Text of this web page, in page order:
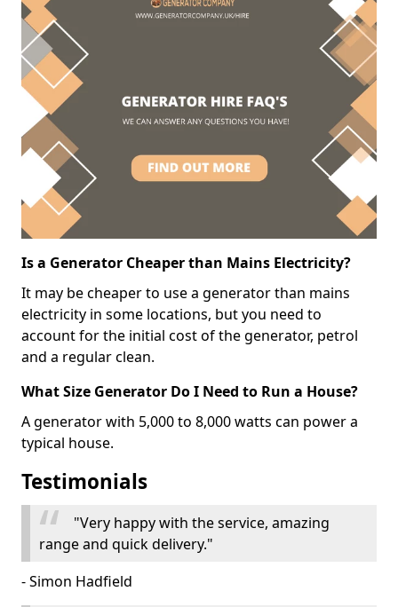
Is a Generator Cheaper than Mains Electricity?
It may be cheaper to use a generator than mains
electricity in some locations, but you need to
account for the initial cost of the generator, petrol
and a regular clean.
What Size Generator Do I Need to Run a House?
A generator with 5,000 to 8,000 watts can power a
typical house.
Testimonials
"Very happy with the service, amazing
range and quick delivery."
- Simon Hadfield